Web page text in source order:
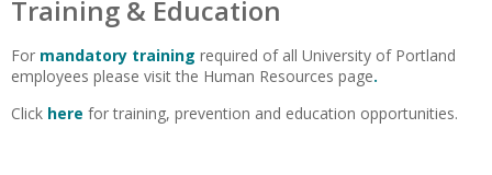
Training & Education
For mandatory training required of all University of Portland
employees please visit the Human Resources page.
Click here for training, prevention and education opportunities.